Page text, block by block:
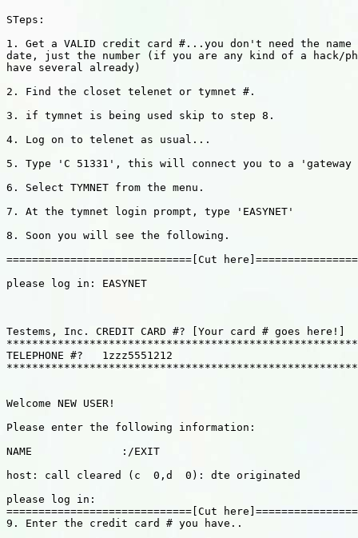
STeps:
1. Get a VALID credit card #...you don't need the
date, just the number (if you are any kind of a hack/
have several already)
2. Find the closet telenet or tymnet #.
3. if tymnet is being used skip to step 8.
4. Log on to telenet as usual...
5. Type 'C 51331', this will connect you to a 'gateway
6. Select TYMNET from the menu.
7. At the tymnet login prompt, type 'EASYNET'
8. Soon you will see the following.
=============================[Cut
please log in: EASYNET
Testems, Inc. CREDIT CARD #? [Your card # goes here!]
TELEPHONE #?   1zzz5551212
Welcome NEW USER!
Please enter the following information:
NAME              :/EXIT
host: call cleared (c  0,d  0): dte originated
please log in:
=============================[Cut
9. Enter the credit card # you have..